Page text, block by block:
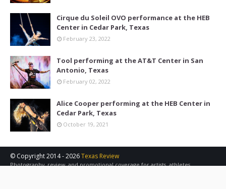
Cirque du Soleil OVO performance at the HEB
Center in Cedar Park, Texas
February 23, 2022
Tool performing at the AT&T Center in San
Antonio, Texas
February 02, 2022
Alice Cooper performing at the HEB Center in
Cedar Park, Texas
October 19, 2021
© Copyright 2014 -2026Texas Review
Photography, review, and promotional coverage for artists, athletes,